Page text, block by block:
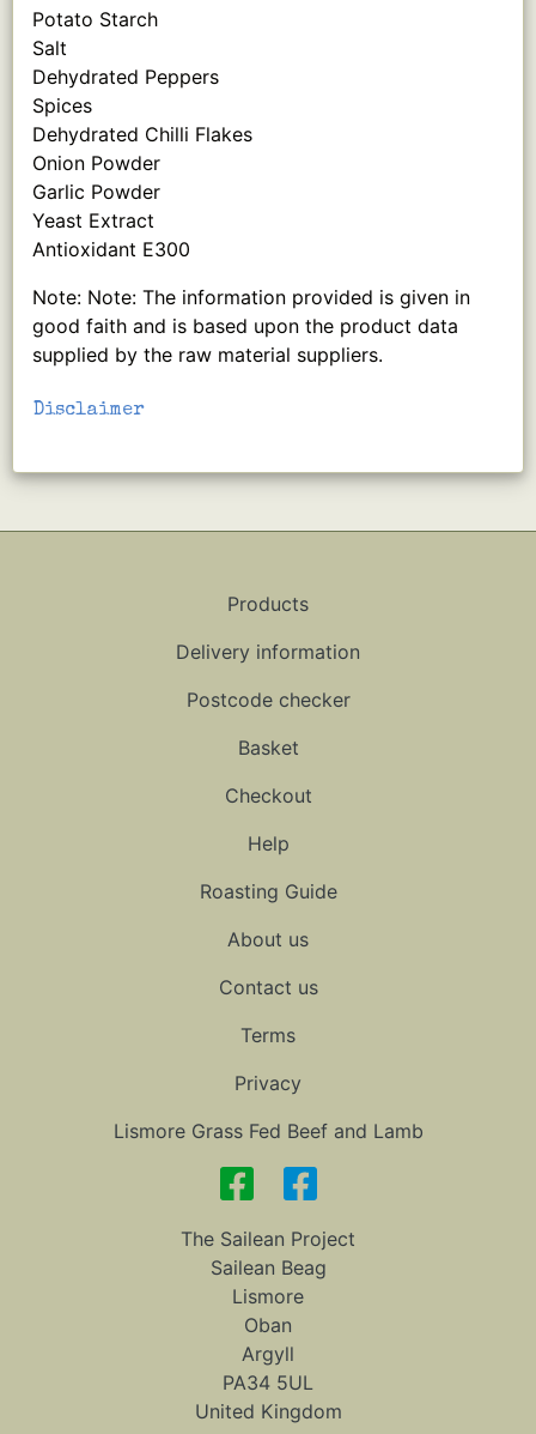
Potato Starch
Salt
Dehydrated Peppers
Spices
Dehydrated Chilli Flakes
Onion Powder
Garlic Powder
Yeast Extract
Antioxidant E300
Note: Note: The information provided is given in
good faith and is based upon the product data
supplied by the raw material suppliers.
Disclaimer
Products
Delivery information
Postcode checker
Basket
Checkout
Help
Roasting Guide
About us
Contact us
Terms
Privacy
Lismore Grass Fed Beef and Lamb
The Sailean Project
Sailean Beag
Lismore
Oban
Argyll
PA34 5UL
United Kingdom